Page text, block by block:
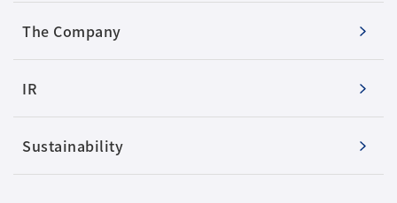
The Company
IR
Sustainability